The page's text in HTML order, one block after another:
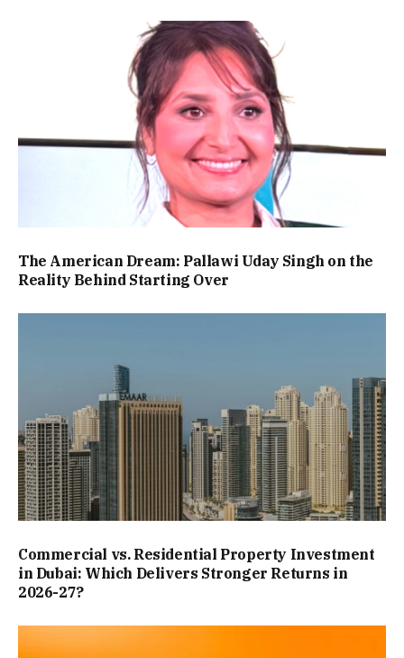
The American Dream: Pallawi Uday Singh on the
Reality Behind Starting Over
Commercial vs. Residential Property Investment
in Dubai: Which Delivers Stronger Returns in
2026-27?